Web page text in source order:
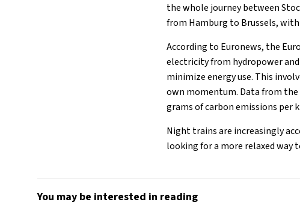
the whole journey between
from Hamburg to Brussels,
According to Euronews, the
electricity from hydropower
minimize energy use. This
own momentum. Data from the
grams of carbon emissions per
Night trains are increasingly
looking for a more relaxed way
You may be interested in reading